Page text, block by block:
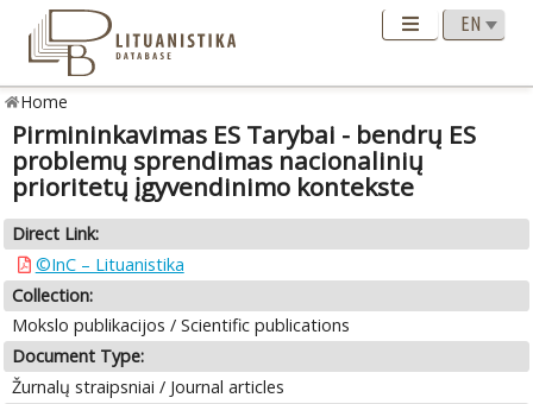
Home
Pirmininkavimas ES Tarybai - bendrų ES
problemų sprendimas nacionalinių
prioritetų įgyvendinimo kontekste
Direct Link:
©InC – Lituanistika
Collection:
Mokslo publikacijos / Scientific publications
Document Type:
Žurnalų straipsniai / Journal articles